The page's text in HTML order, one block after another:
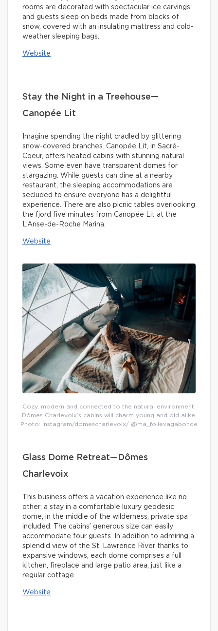
rooms are decorated with spectacular ice carvings,
and guests sleep on beds made from blocks of
snow, covered with an insulating mattress and cold-
weather sleeping bags.
Website
Stay the Night in a Treehouse—
Canopée Lit
Imagine spending the night cradled by glittering
snow-covered branches. Canopée Lit, in Sacré-
Coeur, offers heated cabins with stunning natural
views. Some even have transparent domes for
stargazing. While guests can dine at a nearby
restaurant, the sleeping accommodations are
secluded to ensure everyone has a delightful
experience. There are also picnic tables overlooking
the fjord five minutes from Canopée Lit at the
L’Anse-de-Roche Marina.
Website
Cozy, modern and connected to the natural environment,
Dômes Charlevoix’s cabins will charm young and old alike.
Photo: Instagram/domescharlevoix/ @ma_folievagabonde
Glass Dome Retreat—Dômes
Charlevoix
This business offers a vacation experience like no
other: a stay in a comfortable luxury geodesic
dome, in the middle of the wilderness, private spa
included. The cabins’ generous size can easily
accommodate four guests. In addition to admiring a
splendid view of the St. Lawrence River thanks to
expansive windows, each dome comprises a full
kitchen, fireplace and large patio area, just like a
regular cottage.
Website